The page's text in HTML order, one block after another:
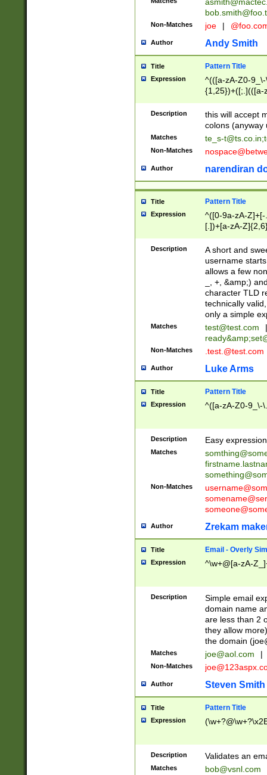
Non-Matches joe |
Author Andy Smith
Title Pattern Title
Expression
^(([a-zA-Z0-
{1,25})+([;.](([a-
Description
this will accept
colons (anyway
Matches te_s-t@ts.co.in;
Non-Matches
Author narendiran
Title Pattern Title
Expression
^([0-9a-zA-
[.])+[a-zA-
Description
A short and
username
allows a few
_, +, &amp;)
character TLD
technically
only a simple
Matches test@test.com
|
ready&amp;
Non-Matches .test.@test.com
Author Luke Arms
Title Pattern Title
Expression ^([a-zA-Z0-9_\-
Description Easy
Matches
Non-Matches
Author Zrekam
Title Email - Overly
Expression ^\w+@[a-zA-
Description
Simple email
domain name
are less than 2
they allow
the domain (
Matches joe@aol.com |
Non-Matches
Author Steven Smith
Title Pattern Title
Expression
Description Validates an
Matches bob@vsnl.com